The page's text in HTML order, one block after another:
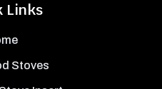
Links
Stoves